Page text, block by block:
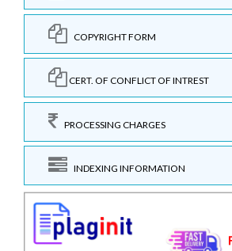
COPYRIGHT FORM
CERT. OF CONFLICT OF INTREST
PROCESSING CHARGES
INDEXING INFORMATION